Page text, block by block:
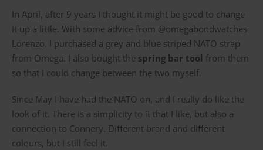
In April, after 9 years I thought it might be good to change
it up a little. With some advice from @omegabondwatches
Lorenzo. I purchased a grey and blue striped NATO strap
from Omega. I also bought the spring bar tool from them
so that I could change between the two myself.
Since May I have had the NATO on, and I really do like the
look of it. There is a simplicity to it that I like, but also a
connection to Connery. Different brand and different
colours, but I still feel it.